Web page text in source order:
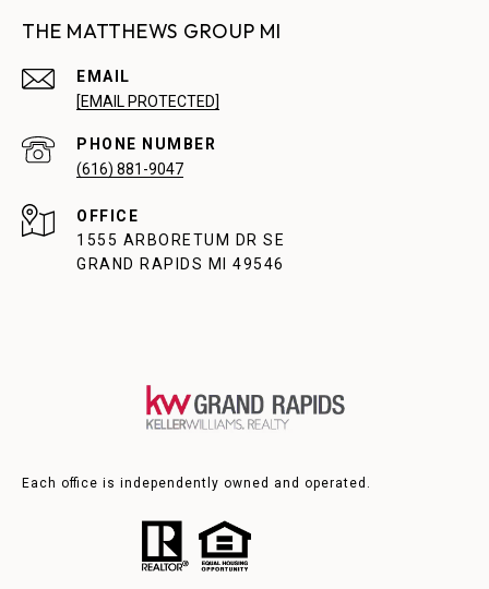
THE MATTHEWS GROUP MI
EMAIL
[EMAIL PROTECTED]
PHONE NUMBER
(616) 881-9047
1555 ARBORETUM DR SE
GRAND RAPIDS MI 49546
Each office is independently owned and operated.